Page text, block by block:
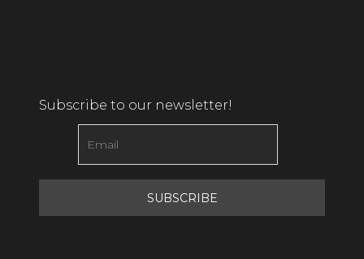
Subscribe to our newsletter!